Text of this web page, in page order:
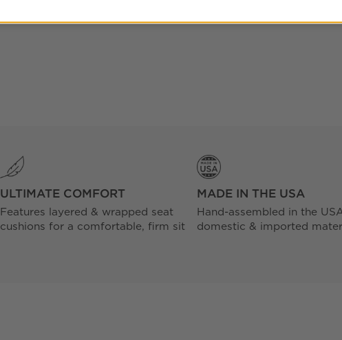
ULTIMATE COMFORT
Features layered & wrapped seat
cushions for a comfortable, firm sit
MADE IN THE USA
Hand-assembled in the
domestic & imported